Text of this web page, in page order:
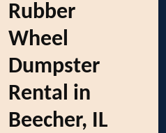
Rubber
Wheel
Dumpster
Rental in
Beecher, IL